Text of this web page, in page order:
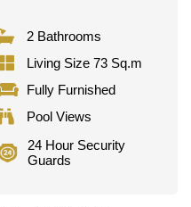
2 Bathrooms
Living Size 73 Sq.m
Fully Furnished
Pool Views
24 Hour Security
Guards